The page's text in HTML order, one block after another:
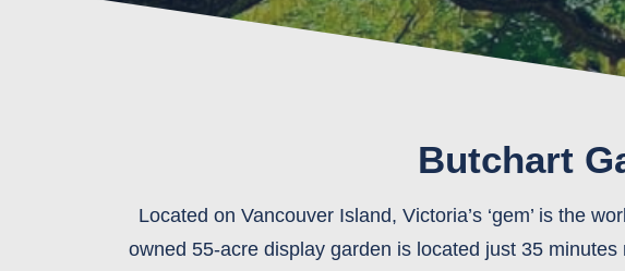
Butchart
Located on Vancouver Island, Victoria’s ‘gem’ is the
owned 55-acre display garden is located just 35